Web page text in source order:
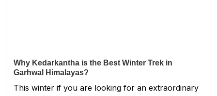
Why Kedarkantha is the Best Winter Trek in
Garhwal Himalayas?
This winter if you are looking for an extraordinary